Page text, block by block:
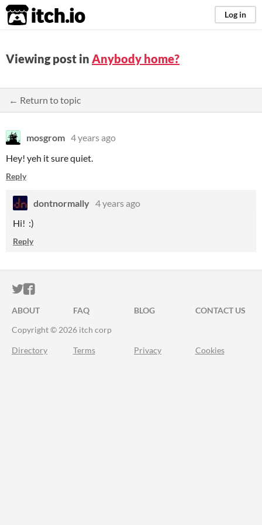
itch.io Log in
Viewing post in Anybody home?
← Return to topic
mosgrom 4 years ago
Hey! yeh it sure quiet.
Reply
dontnormally 4 years ago
Hi! :)
Reply
ITCH.IO ON TWITTER
ITCH.IO ON FACEBOOK
ABOUT FAQ BLOG
CONTACT US
Copyright © 2026 itch corp
Directory Terms Privacy Cookies